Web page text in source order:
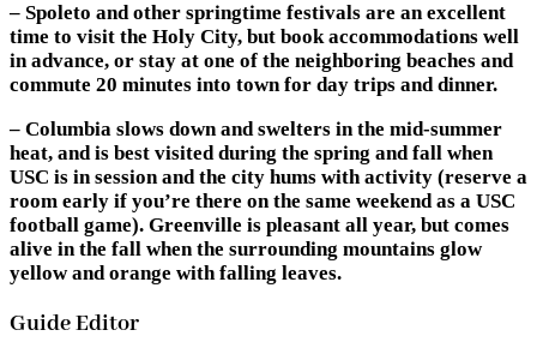
– Spoleto and other springtime festivals are an excellent
time to visit the Holy City, but book accommodations well
in advance, or stay at one of the neighboring beaches and
commute 20 minutes into town for day trips and dinner.
– Columbia slows down and swelters in the mid-summer
heat, and is best visited during the spring and fall when
USC is in session and the city hums with activity (reserve a
room early if you’re there on the same weekend as a USC
football game). Greenville is pleasant all year, but comes
alive in the fall when the surrounding mountains glow
yellow and orange with falling leaves.
Guide Editor